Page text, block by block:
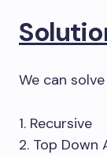
We can
1. Recursive
2. Top Down